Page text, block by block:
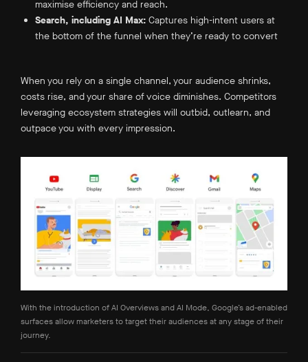
maximise efficiency and reach.
Search, including AI Max: Captures high-intent users at
the bottom of the funnel when they’re ready to convert
When you rely on a single channel, your audience shrinks,
costs rise, and your share of voice diminishes. Competitors
leveraging ecosystem strategies will outbid, outlearn, and
outpace you with every impression.
With the introduction of AI Overviews and AI Mode, Google’s ad-enabled
surfaces allow marketers to target their audiences at any stage of their
journey.